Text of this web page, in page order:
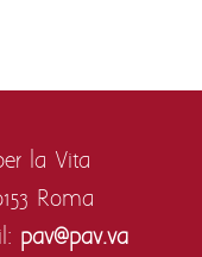
la Vita
Roma
pav@pav.va